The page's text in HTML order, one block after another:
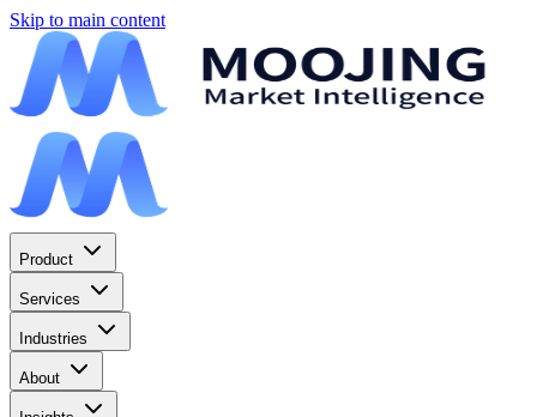
Skip to main content
Product
Services
Industries
About